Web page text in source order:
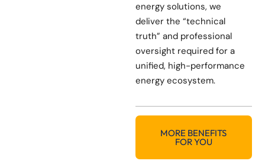
energy solutions, we
deliver the “technical
truth” and professional
oversight required for a
unified, high-performance
energy ecosystem.
MORE BENEFITS
FOR YOU